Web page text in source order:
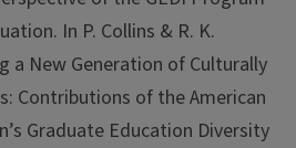
In P. Collins & R. K.
a New Generation of Culturally
Contributions of the American
Graduate Education Diversity